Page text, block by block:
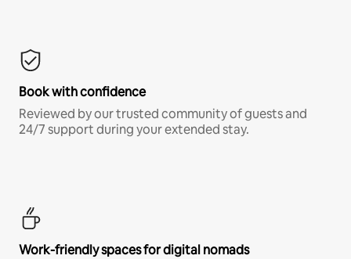
Book with confidence
Reviewed by our trusted community of guests and
24/7 support during your extended stay.
Work-friendly spaces for digital nomads